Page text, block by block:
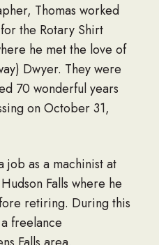
Thomas worked
the Rotary Shirt
he met the love of
Dwyer. They were
70 wonderful years
on October 31,
job as a machinist at
Falls where he
retiring. During this
freelance